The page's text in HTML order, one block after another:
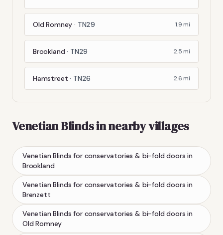
Old Romney · TN29 1.9 mi
Brookland · TN29 2.5 mi
Hamstreet · TN26 2.6 mi
Venetian Blindsin nearby villages
Venetian Blinds for conservatories & bi-fold doors in
Brookland
Venetian Blinds for conservatories & bi-fold doors in
Brenzett
Venetian Blinds for conservatories & bi-fold doors in
Old Romney